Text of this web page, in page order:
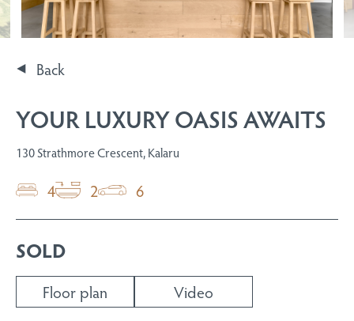
Back
YOUR LUXURY OASIS AWAITS
130 Strathmore Crescent, Kalaru
4 2 6
SOLD
Floor plan Video